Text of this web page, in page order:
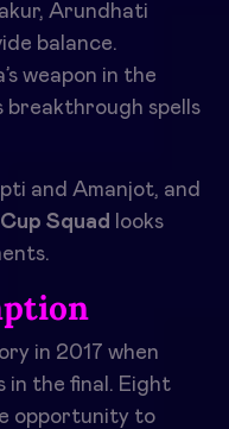
Arundhati
balance.
weapon in the
breakthrough spells
and Amanjot, and
Squad
looks
in 2017 when
in the final. Eight
opportunity to